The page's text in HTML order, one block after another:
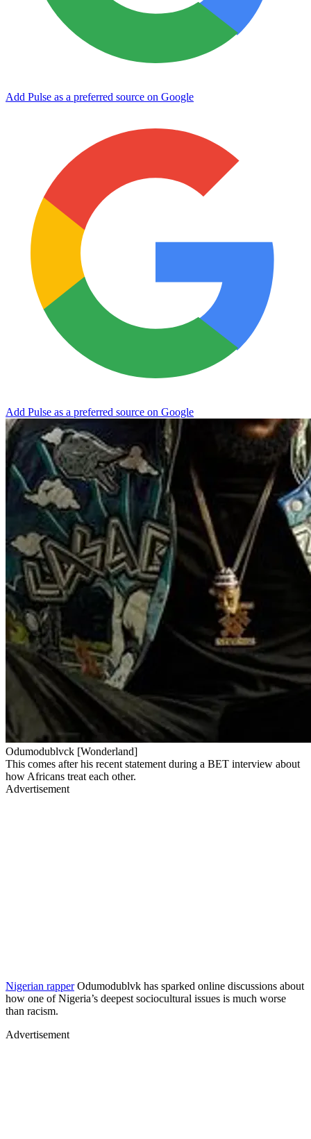
Add Pulse as a preferred source on Google
Add Pulse as a preferred source on Google
Odumodublvck [Wonderland]
​This comes after his recent statement during a BET interview about
how Africans treat each other.
Advertisement
Nigerian rapperOdumodublvk has sparked online discussions about
how one of Nigeria’s deepest sociocultural issues is much worse
than racism. ​
Advertisement